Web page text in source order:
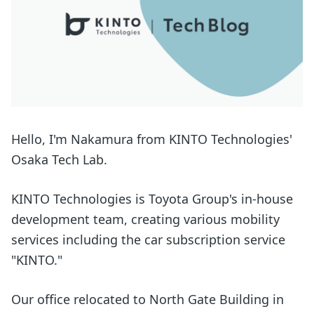
Hello, I'm Nakamura from KINTO Technologies'
Osaka Tech Lab.
KINTO Technologies is Toyota Group's in-house
development team, creating various mobility
services including the car subscription service
"KINTO."
Our office relocated to North Gate Building in